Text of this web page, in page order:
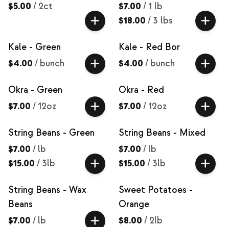
$5.00 / 2ct
$7.00 / 1 lb
$18.00 / 3 lbs
Kale - Green
$4.00 / bunch
Kale - Red Bor
$4.00 / bunch
Okra - Green
$7.00 / 12oz
Okra - Red
$7.00 / 12oz
String Beans - Green
$7.00 / lb
$15.00 / 3lb
String Beans - Mixed
$7.00 / lb
$15.00 / 3lb
String Beans - Wax
Beans
$7.00 / lb
Sweet Potatoes -
Orange
$8.00 / 2lb